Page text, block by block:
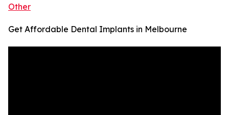
Other
Get Affordable Dental Implants in Melbourne